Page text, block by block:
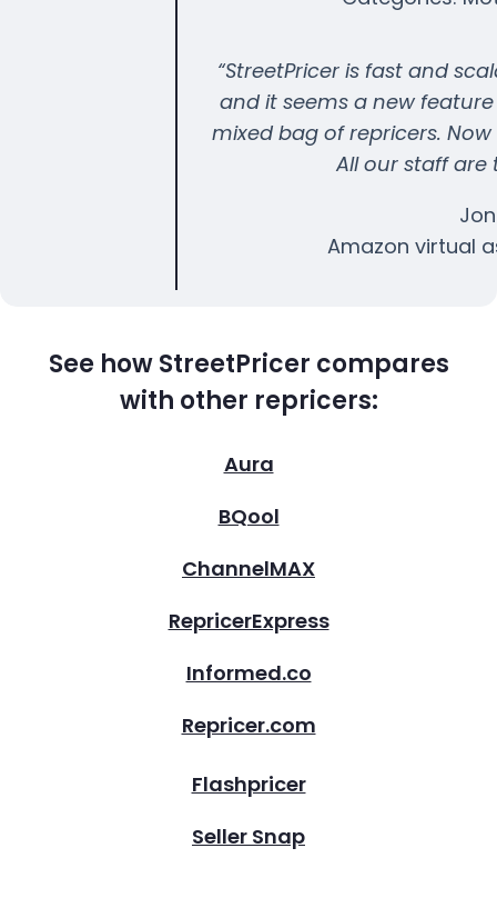
“StreetPricer is fast and
and it seems a new
mixed bag of repricers.
All our staff are
Amazon virtual
See how StreetPricer compares
with other repricers:
Aura
BQool
ChannelMAX
RepricerExpress
Informed.co
Repricer.com
Flashpricer
Seller Snap